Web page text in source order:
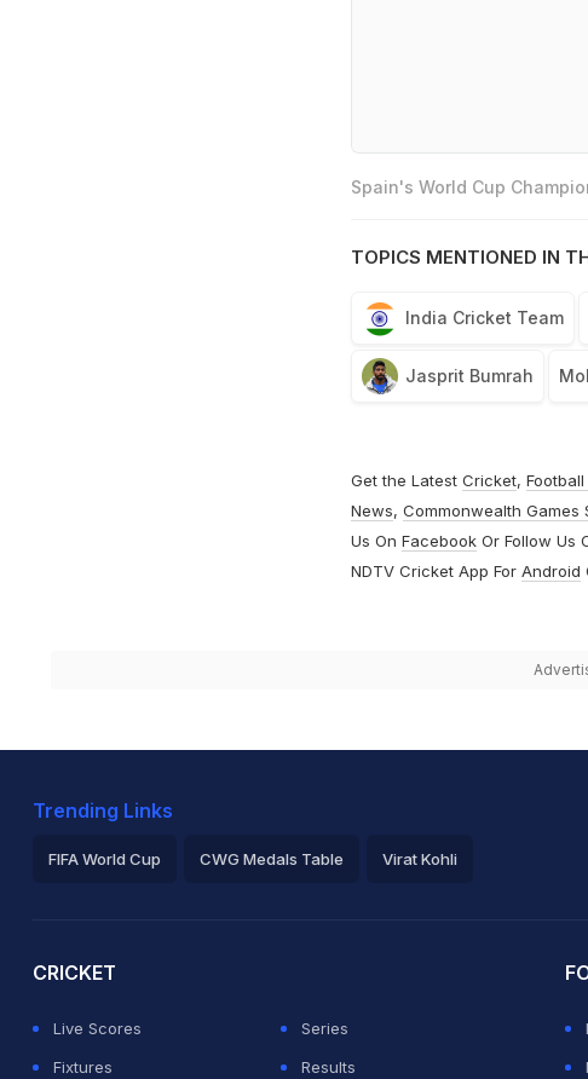
Spain's World Cup
TOPICS MENTIONED IN
India Cricket Team
Jasprit Bumrah
Get the Latest Cricket, Football
News, Commonwealth Games
Us On FacebookOr Follow Us
NDTV Cricket App For Android
Trending Links
FIFA World Cup CWG Medals Table Virat Kohli
CRICKET
Live Scores
Series
Fixtures
Results